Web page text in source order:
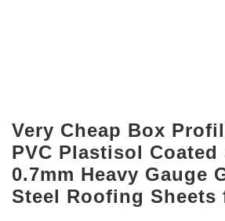
Very Cheap Box
PVC Plastisol
0.7mm Heavy Gauge
Steel Roofing Sheets